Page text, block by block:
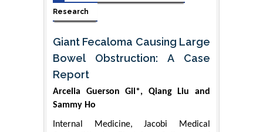
Research
Giant Fecaloma Causing Large
Bowel Obstruction: A Case
Report
Arcelia Guerson Gil*, Qiang Liu and
Sammy Ho
Internal Medicine, Jacobi Medical